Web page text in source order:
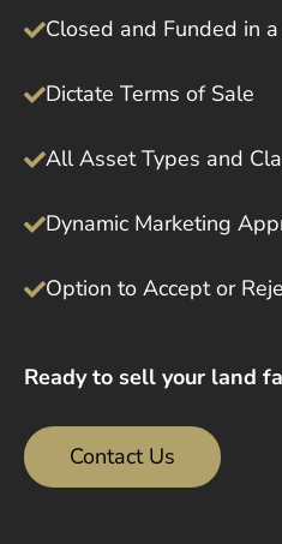
Closed and Funded in
Dictate Terms of Sale
All Asset Types and
Dynamic Marketing
Option to Accept or
Ready to sell your land
Contact Us